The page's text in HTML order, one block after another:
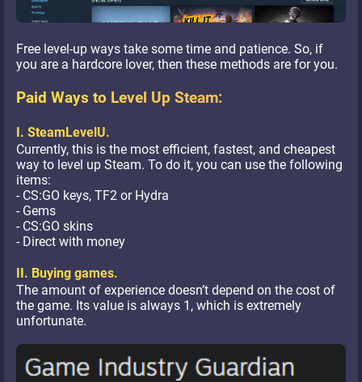
Free level-up ways take some time and patience. So, if
you are a hardcore lover, then these methods are for you.
Paid Ways to Level Up Steam:
I. SteamLevelU.
Currently, this is the most efficient, fastest, and cheapest
way to level up Steam. To do it, you can use the following
items:
- CS:GO keys, TF2 or Hydra
- Gems
- CS:GO skins
- Direct with money
II. Buying games.
The amount of experience doesn’t depend on the cost of
the game. Its value is always 1, which is extremely
unfortunate.